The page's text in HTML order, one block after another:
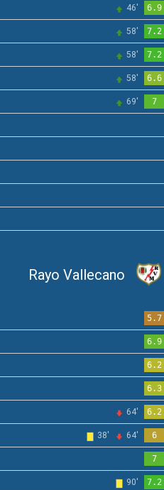
46' 6.9
58' 7.2
58' 7.2
58' 6.6
69' 7
Rayo Vallecano
5.7
6.9
6.2
6.3
64' 6.2
38' 64' 6
7
90' 7.2